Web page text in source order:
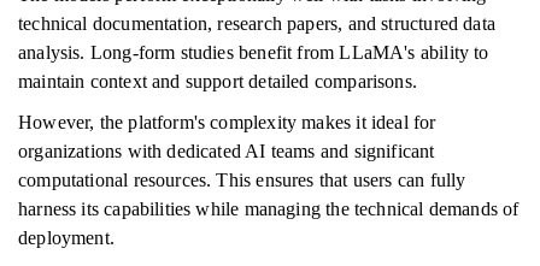
technical documentation, research papers, and structured data
analysis. Long-form studies benefit from LLaMA's ability to
maintain context and support detailed comparisons.
However, the platform's complexity makes it ideal for
organizations with dedicated AI teams and significant
computational resources. This ensures that users can fully
harness its capabilities while managing the technical demands of
deployment.